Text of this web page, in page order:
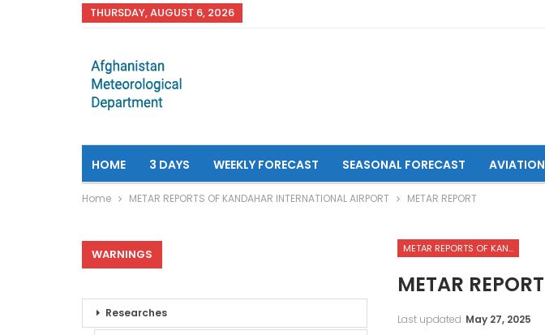
THURSDAY, AUGUST 6, 2026
HOME 3 DAYS WEEKLY FORECAST SEASONAL FORECAST AVIATION
Home METAR REPORTS OF KANDAHAR INTERNATIONAL AIRPORT METAR REPORT
METAR REPORTS OF KANDAHAR INTERNATIONAL AIRPORT
METAR REPORT
Last updated May 27, 2025
WARNINGS
Researches